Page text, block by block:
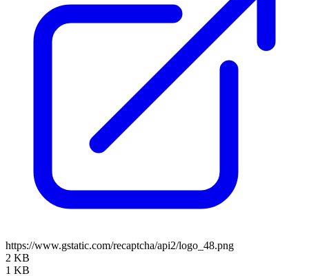
https://www.gstatic.com/recaptcha/api2/logo_48.png
2 KB
1 KB